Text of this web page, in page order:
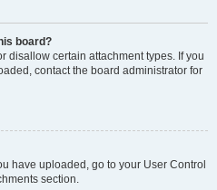
board?
disallow certain attachment types. If you
contact the board administrator for
have uploaded, go to your User Control
section.